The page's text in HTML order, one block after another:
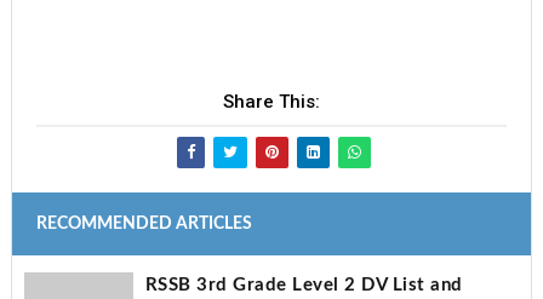
Share This:
RECOMMENDED ARTICLES
RSSB 3rd Grade Level 2 DV List and